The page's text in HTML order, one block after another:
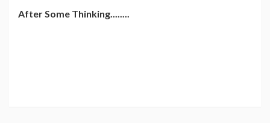
After Some Thinking........